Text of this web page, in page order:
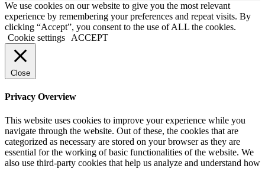
We use cookies on our website to give you the most relevant
experience by remembering your preferences and repeat visits. By
clicking “Accept”, you consent to the use of ALL the cookies.
Cookie settings
ACCEPT
Close
Privacy Overview
This website uses cookies to improve your experience while you
navigate through the website. Out of these, the cookies that are
categorized as necessary are stored on your browser as they are
essential for the working of basic functionalities of the website. We
also use third-party cookies that help us analyze and understand how